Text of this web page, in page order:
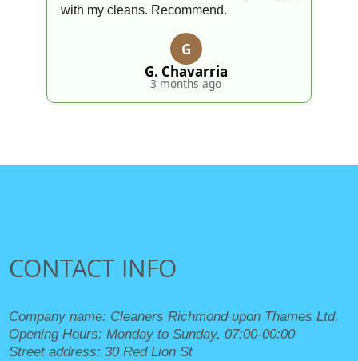
with my cleans. Recommend.
G
G. Chavarria
3 months ago
CONTACT INFO
Company name: Cleaners Richmond upon Thames Ltd.
Opening Hours:Monday to Sunday, 07:00-00:00
Street address:30 Red Lion St